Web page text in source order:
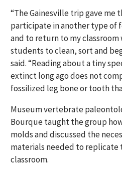
“The Gainesville trip gave
participate in another type of
and to return to my
students to clean, sort and
said. “Reading about a tiny
extinct long ago does not
fossilized leg bone or tooth
Museum vertebrate
Bourque taught the group
molds and discussed the
materials needed to replicate
classroom.